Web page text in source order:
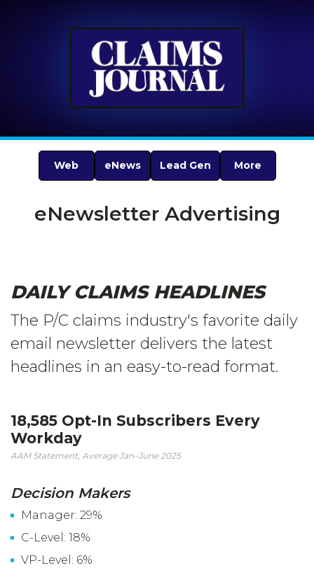
Web eNews Lead Gen More
eNewsletter Advertising
DAILY CLAIMS HEADLINES
The P/C claims industry's favorite daily
email newsletter delivers the latest
headlines in an easy-to-read format.
18,585 Opt-In Subscribers Every
Workday
AAM Statement, Average Jan–June 2025
Decision Makers
Manager: 29%
C-Level: 18%
VP-Level: 6%